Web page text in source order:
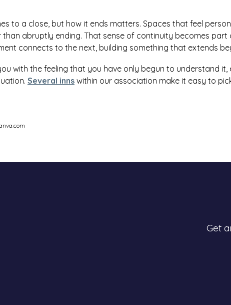
to a close, but how it ends matters. Spaces that feel
abruptly ending. That sense of continuity becomes part
connects to the next, building something that extends
with the feeling that you have only begun to understand
Several inns within our association make it easy to
Get